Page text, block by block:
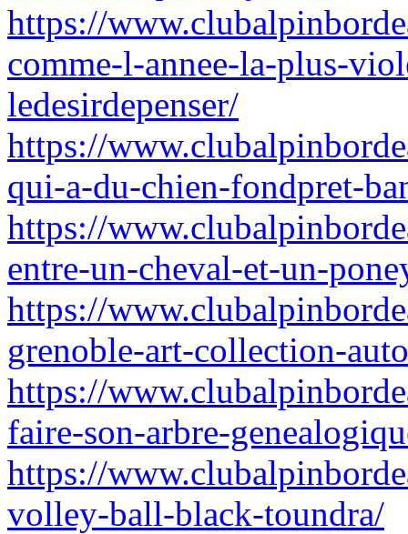
https://
comme-l-annee-la-plus-
ledesirdepenser/
https://
qui-a-du-chien-fondpret-
https://
entre-un-cheval-et-un-
https://
grenoble-art-collection-
https://
faire-son-arbre-
https://
volley-ball-black-toundra/